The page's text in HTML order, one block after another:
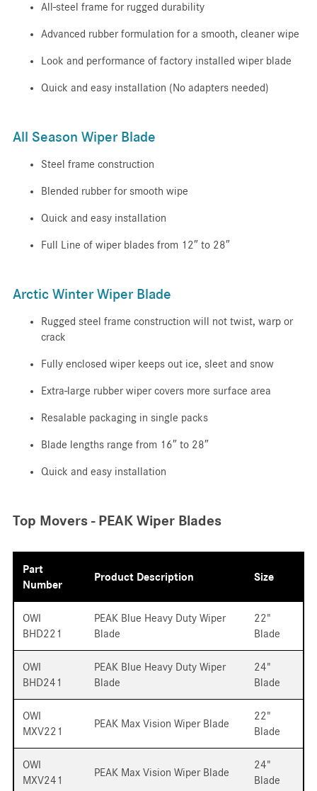
All-steel frame for rugged durability
Advanced rubber formulation for a smooth, cleaner wipe
Look and performance of factory installed wiper blade
Quick and easy installation (No adapters needed)
All Season Wiper Blade
Steel frame construction
Blended rubber for smooth wipe
Quick and easy installation
Full Line of wiper blades from 12″ to 28″
Arctic Winter Wiper Blade
Rugged steel frame construction will not twist, warp or
crack
Fully enclosed wiper keeps out ice, sleet and snow
Extra-large rubber wiper covers more surface area
Resalable packaging in single packs
Blade lengths range from 16″ to 28″
Quick and easy installation
Top Movers - PEAK Wiper Blades
Part
Number
Product Description Size
OWI
BHD221
PEAK Blue Heavy Duty Wiper
Blade
22"
Blade
OWI
BHD241
PEAK Blue Heavy Duty Wiper
Blade
24"
Blade
OWI
MXV221
PEAK Max Vision Wiper Blade
22"
Blade
OWI
MXV241
PEAK Max Vision Wiper Blade
24"
Blade